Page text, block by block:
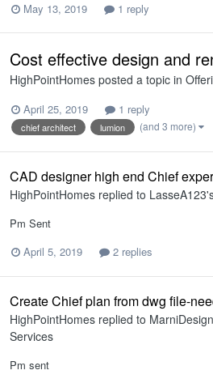
May 13, 2019
1 reply
Cost effective design and
HighPointHomes posted a topic in
April 25, 2019 1 reply
chief architect lumion (and 3 more)
CAD designer high end Chief
HighPointHomes replied to LasseA123
Pm Sent
April 5, 2019
2 replies
Create Chief plan from dwg file-
HighPointHomes replied to MarniDesign
Services
Pm sent